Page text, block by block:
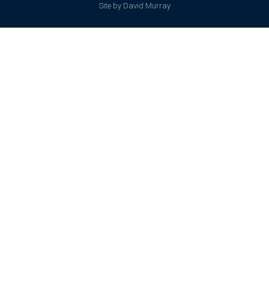
Site by David Murray